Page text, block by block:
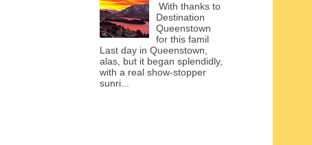
With thanks to
Destination
Queenstown
for this famil
Last day in Queenstown,
alas, but it began splendidly,
with a real show-stopper
sunri...